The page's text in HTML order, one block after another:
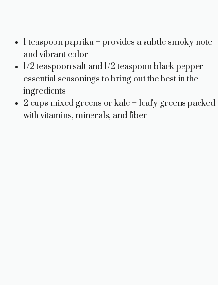
1 teaspoon paprika – provides a subtle smoky note
and vibrant color
1/2 teaspoon salt and 1/2 teaspoon black pepper –
essential seasonings to bring out the best in the
ingredients
2 cups mixed greens or kale – leafy greens packed
with vitamins, minerals, and fiber